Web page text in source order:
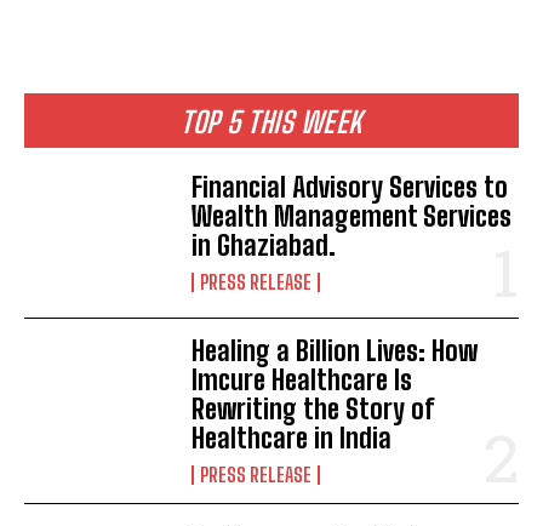
TOP 5 THIS WEEK
Financial Advisory Services to
Wealth Management Services
in Ghaziabad.
PRESS RELEASE
Healing a Billion Lives: How
Imcure Healthcare Is
Rewriting the Story of
Healthcare in India
PRESS RELEASE